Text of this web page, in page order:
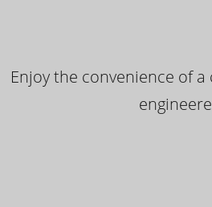
Enjoy the convenience of